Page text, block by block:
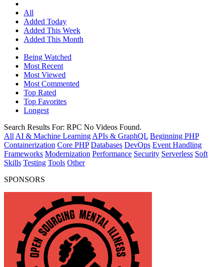
All
Added Today
Added This Week
Added This Month
Being Watched
Most Recent
Most Viewed
Most Commented
Top Rated
Top Favorites
Longest
Search Results For: RPC No Videos Found.
All AI & Machine Learning APIs & GraphQL Beginning PHP
Containerization Core PHP Databases DevOps Event Handling
Frameworks Modernization Performance Security Serverless Soft
Skills Testing Tools Other
SPONSORS